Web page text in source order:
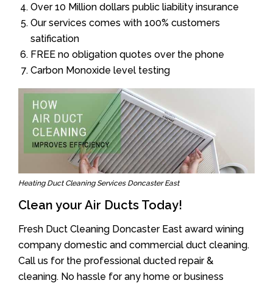
Over 10 Million dollars public liability insurance
Our services comes with 100% customers
satification
FREE no obligation quotes over the phone
Carbon Monoxide level testing
Heating Duct Cleaning Services Doncaster East
Clean your Air Ducts Today!
Fresh Duct Cleaning Doncaster East award wining
company domestic and commercial duct cleaning.
Call us for the professional ducted repair &
cleaning. No hassle for any home or business